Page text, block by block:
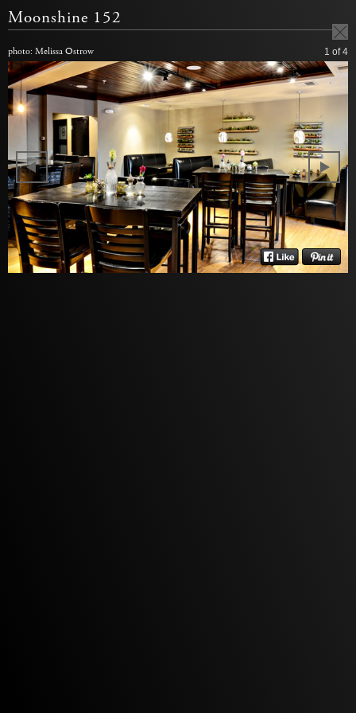
Moonshine 152
photo: Melissa Ostrow 1 of 4